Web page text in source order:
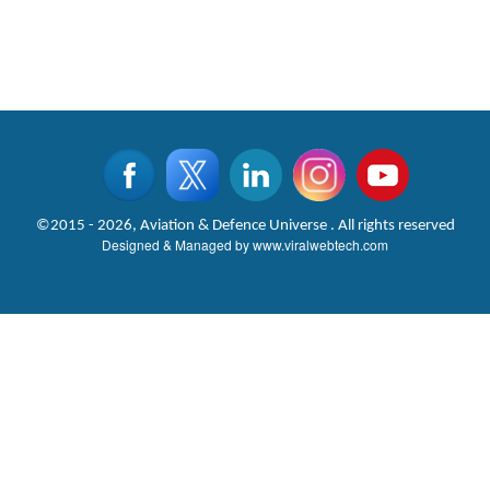
©2015 - 2026, Aviation & Defence Universe . All rights reserved
Designed & Managed bywww.viralwebtech.com